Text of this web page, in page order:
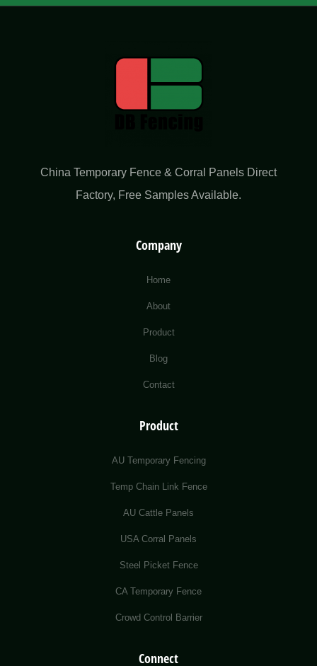
China Temporary Fence & Corral Panels Direct
Factory​, Free Samples Available.
Company
Home
About
Product
Blog
Contact
Product
AU Temporary Fencing
Temp Chain Link Fence
AU Cattle Panels
USA Corral Panels
Steel Picket Fence
CA Temporary Fence
Crowd Control Barrier
Connect